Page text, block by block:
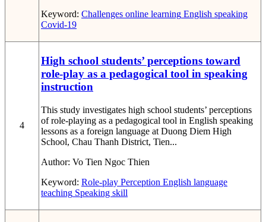
Keyword: Challenges online learning English speaking
Covid-19
4
High school students’ perceptions toward
role-play as a pedagogical tool in speaking
instruction
This study investigates high school students’ perceptions
of role-playing as a pedagogical tool in English speaking
lessons as a foreign language at Duong Diem High
School, Chau Thanh District, Tien...
Author: Vo Tien Ngoc Thien
Keyword: Role-play Perception English language
teaching Speaking skill